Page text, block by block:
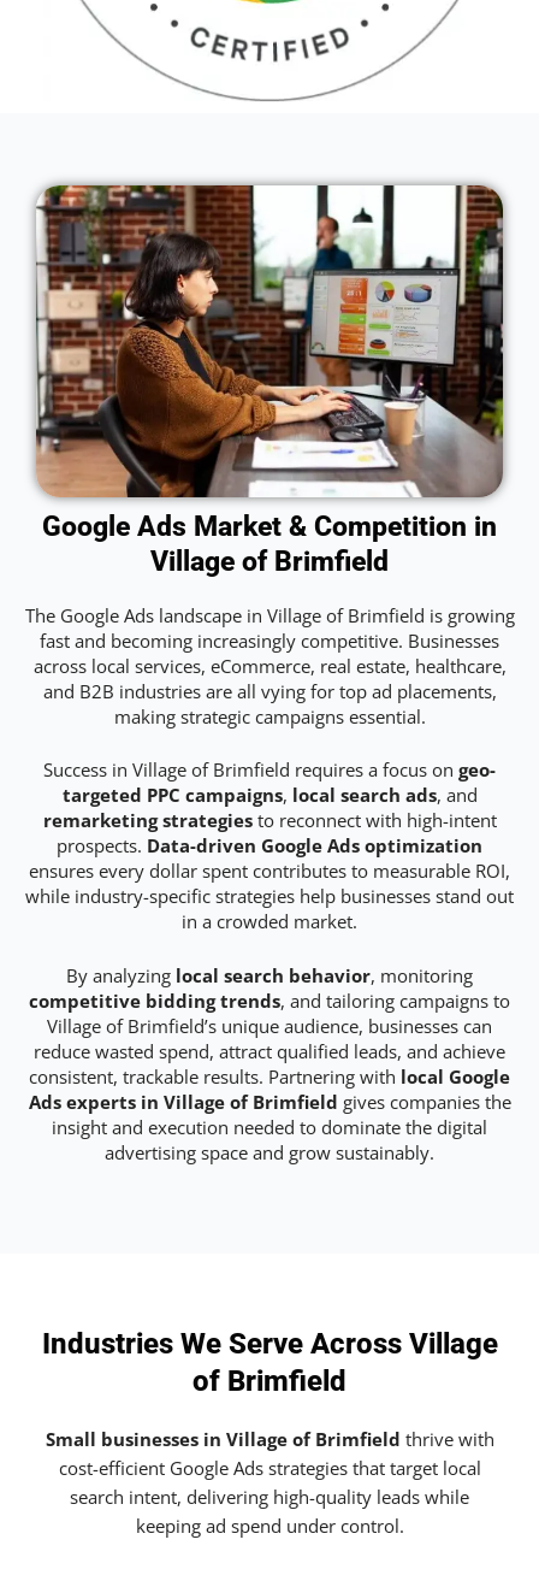
Google Ads Market & Competition in
Village of Brimfield
The Google Ads landscape in Village of Brimfield is growing
fast and becoming increasingly competitive. Businesses
across local services, eCommerce, real estate, healthcare,
and B2B industries are all vying for top ad placements,
making strategic campaigns essential.
Success in Village of Brimfield requires a focus on geo-
targeted PPC campaigns, local search ads, and
remarketing strategiesto reconnect with high-intent
prospects. Data-driven Google Ads optimization
ensures every dollar spent contributes to measurable ROI,
while industry-specific strategies help businesses stand out
in a crowded market.
By analyzing local search behavior, monitoring
competitive bidding trends, and tailoring campaigns to
Village of Brimfield’s unique audience, businesses can
reduce wasted spend, attract qualified leads, and achieve
consistent, trackable results. Partnering with local Google
Ads experts in Village of Brimfield gives companies the
insight and execution needed to dominate the digital
advertising space and grow sustainably.
Industries We Serve Across Village
of Brimfield
Small businesses in Village of Brimfield thrive with
cost-efficient Google Ads strategies that target local
search intent, delivering high-quality leads while
keeping ad spend under control.